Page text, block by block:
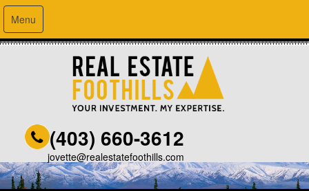
Menu
(403) 660-3612
jovette@realestatefoothills.com